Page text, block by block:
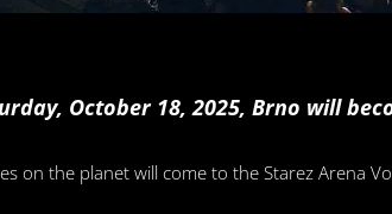
October 18, 2025, Brno will
on the planet will come to the Starez Arena